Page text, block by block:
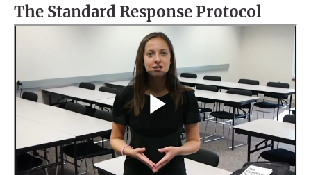
The Standard Response Protocol